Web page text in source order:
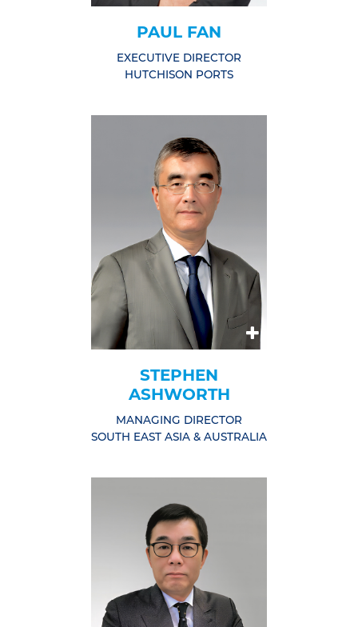
PAUL FAN
EXECUTIVE DIRECTOR
HUTCHISON PORTS
STEPHEN
ASHWORTH
MANAGING DIRECTOR
SOUTH EAST ASIA & AUSTRALIA